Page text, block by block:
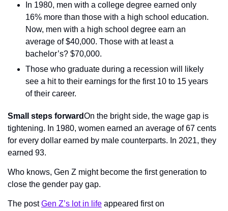
In 1980, men with a college degree earned only
16% more than those with a high school education.
Now, men with a high school degree earn an
average of $40,000. Those with at least a
bachelor’s? $70,000.
Those who graduate during a recession will likely
see a hit to their earnings for the first 10 to 15 years
of their career.
Small steps forwardOn the bright side, the wage gap is
tightening. In 1980, women earned an average of 67 cents
for every dollar earned by male counterparts. In 2021, they
earned 93.
Who knows, Gen Z might become the first generation to
close the gender pay gap.
The post Gen Z’s lot in life